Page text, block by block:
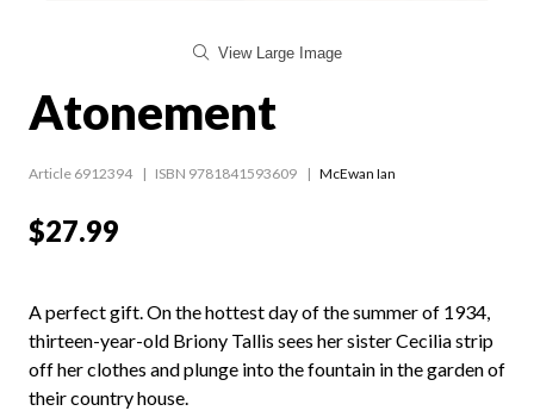
View Large Image
Atonement
Article 6912394 ISBN 9781841593609 McEwan Ian
$27.99
A perfect gift. On the hottest day of the summer of 1934,
thirteen-year-old Briony Tallis sees her sister Cecilia strip
off her clothes and plunge into the fountain in the garden of
their country house.